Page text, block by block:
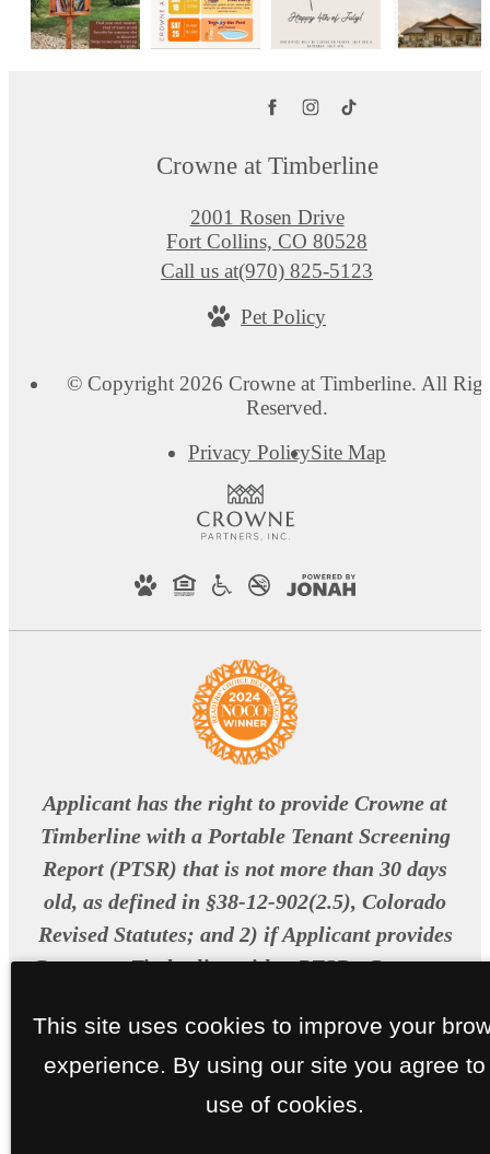
Crowne at Timberline
2001 Rosen Drive
Fort Collins, CO 80528
Call us at(970) 825-5123
Pet Policy
© Copyright 2026 Crowne at Timberline. All
Reserved.
Privacy PolicySite Map
Applicant has the right to provide Crowne at
Timberline with a Portable Tenant Screening
Report (PTSR) that is not more than 30 days
old, as defined in §38-12-902(2.5), Colorado
Revised Statutes; and 2) if Applicant provides
Crowne at Timberline with a PTSR , Crowne at
Applicant a rental application fee; or b)
charging Applicant a fee for Crowne at
Timberline to access or use the PTSR.
This site uses cookies to improve your
experience. By using our site you agree to
use of cookies.